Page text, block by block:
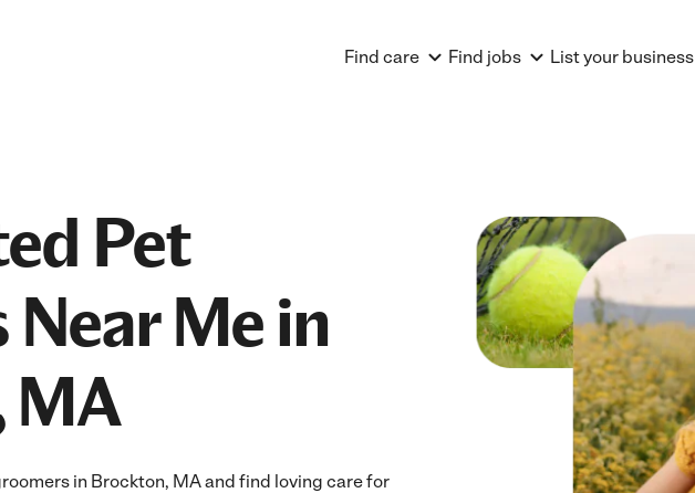
Find care Find jobs List your business
Pet
Me in
MA
in Brockton, MA and find loving care for